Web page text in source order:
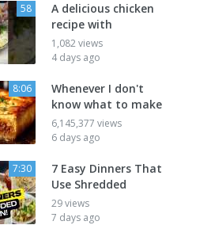
58
A delicious chicken
recipe with
1,082 views
4 days ago
8:06
Whenever I don't
know what to make
6,145,377 views
6 days ago
7:30
7 Easy Dinners That
Use Shredded
29 views
7 days ago